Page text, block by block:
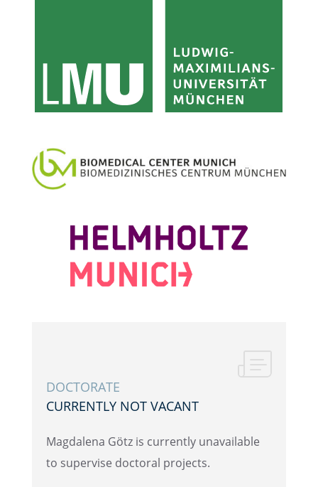
DOCTOR­ATE
CURRENTLY NOT VACANT
Magdalena Götz is currently unavail­able
to super­vise doctoral projects.